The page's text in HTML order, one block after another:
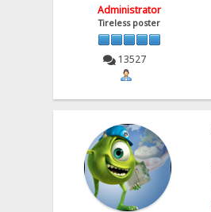
Administrator
Tireless poster
13527